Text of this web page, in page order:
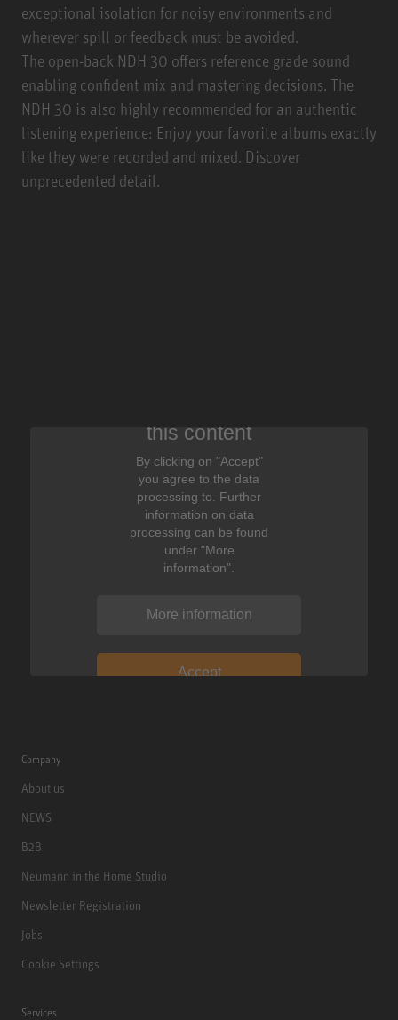
exceptional isolation for noisy environments and
wherever spill or feedback must be avoided.
The open-back NDH 30 offers reference grade sound
enabling confident mix and mastering decisions. The
NDH 30 is also highly recommended for an authentic
listening experience: Enjoy your favorite albums exactly
like they were recorded and mixed. Discover
unprecedented detail.
this content
By clicking on "Accept"
you agree to the data
processing to. Further
information on data
processing can be found
under "More
information".
More information
Accept
Company
About us
NEWS
B2B
Neumann in the Home Studio
Newsletter Registration
Jobs
Cookie Settings
Services